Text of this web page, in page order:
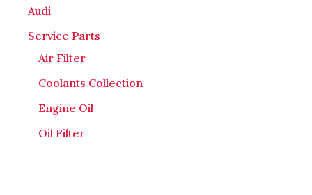
Audi
Service Parts
Air Filter
Coolants Collection
Engine Oil
Oil Filter